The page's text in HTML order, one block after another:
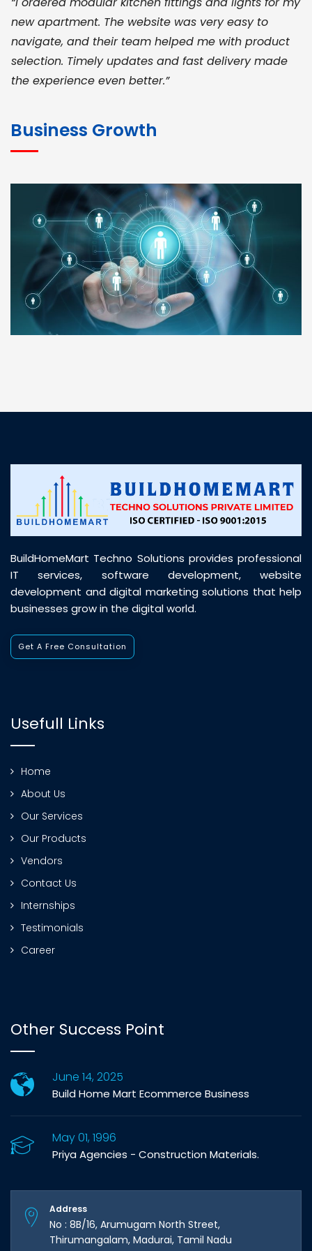
new apartment. The website was very easy to
navigate, and their team helped me with product
selection. Timely updates and fast delivery made
the experience even better.”
for bulk orders. Their wide product range, fair
pricing, and smooth logistics help me meet client
deadlines. Excellent vendor coordination and
genuine materials every single time”
RAMESH KUMAER
Madurai
customer support was prompt, professional, and
Business Growth
BuildHomeMart Techno Solutions provides professional
IT services, software development, website
development and digital marketing solutions that help
businesses grow in the digital world.
Get A Free Consultation
Usefull Links
Home
About Us
Our Services
Our Products
Vendors
Contact Us
Internships
Testimonials
Career
Other Success Point
June 14, 2025
Build Home Mart Ecommerce Business
May 01, 1996
Priya Agencies - Construction Materials.
Address
No : 8B/16, Arumugam North Street,
Thirumangalam, Madurai, Tamil Nadu